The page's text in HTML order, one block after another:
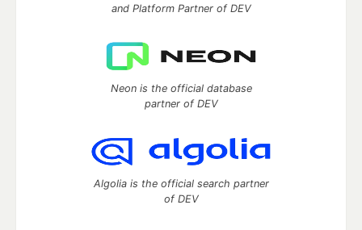
and Platform Partner of DEV
Neon is the official database
partner of DEV
Algolia is the official search partner
of DEV